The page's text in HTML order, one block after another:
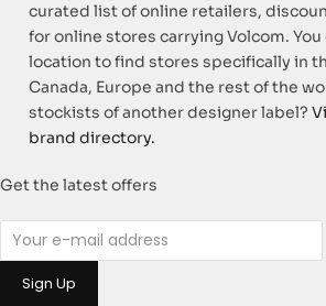
curated list of online retailers,
for online stores carrying Volcom. You
location to find stores specifically in
Canada, Europe and the rest of the
stockists of another designer label?
brand directory.
Get the latest offers